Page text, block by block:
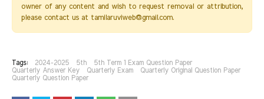
owner of any content and wish to request removal or attribution,
please contact us at tamilaruviweb@gmail.com.
Tags: 2024-2025 5th
5th Term 1 Exam Question Paper
Quarterly Answer Key
Quarterly Exam
Quarterly Original Question Paper
Quarterly Question Paper